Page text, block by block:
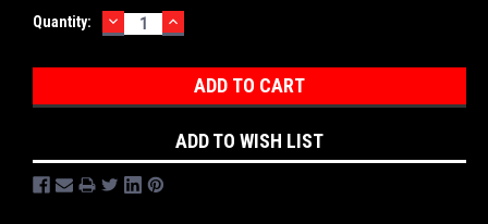
Current
Quantity: DECREASE
QUANTITY:
INCREASE
QUANTITY:
ADD TO WISH LIST